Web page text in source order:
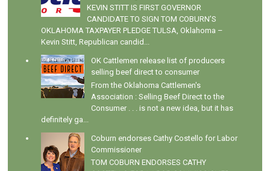
KEVIN STITT IS FIRST GOVERNOR
CANDIDATE TO SIGN TOM COBURN’S
OKLAHOMA TAXPAYER PLEDGE TULSA, Oklahoma –
Kevin Stitt, Republican candid...
OK Cattlemen release list of producers
selling beef direct to consumer
From the Oklahoma Cattlemen's
Association : Selling Beef Direct to the
Consumer . . . is not a new idea, but it has
definitely ga...
Coburn endorses Cathy Costello for Labor
Commissioner
TOM COBURN ENDORSES CATHY